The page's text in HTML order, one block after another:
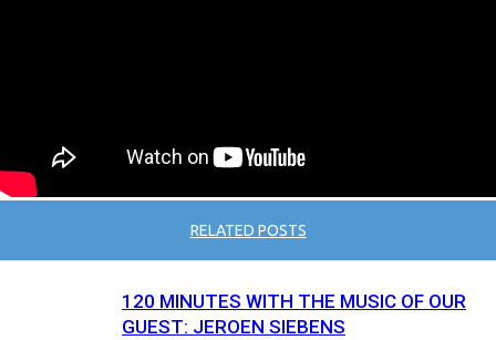
RELATED POSTS
120 MINUTES WITH THE MUSIC OF OUR
GUEST: JEROEN SIEBENS